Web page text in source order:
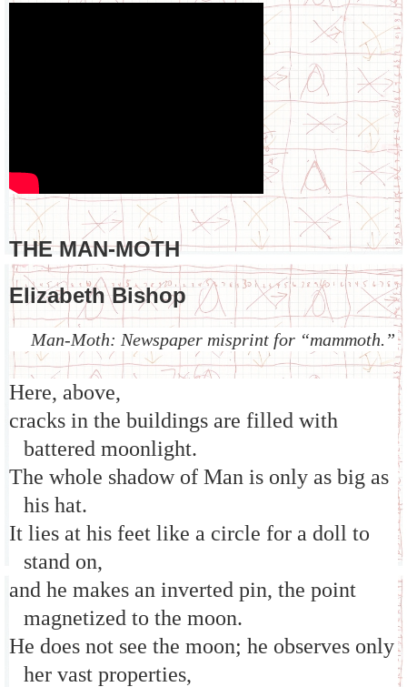
THE MAN-MOTH
Elizabeth Bishop
Man-Moth: Newspaper misprint for “mammoth.”
Here, above,
cracks in the buildings are filled with
battered moonlight.
The whole shadow of Man is only as big as
his hat.
It lies at his feet like a circle for a doll to
stand on,
and he makes an inverted pin, the point
magnetized to the moon.
He does not see the moon; he observes only
her vast properties,